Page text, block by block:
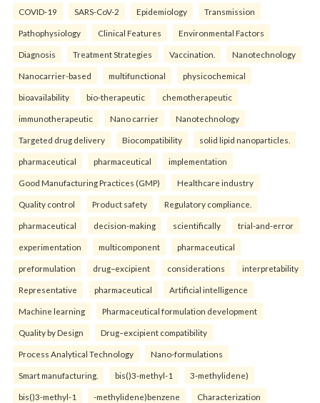
COVID-19 SARS-CoV-2 Epidemiology Transmission
Pathophysiology Clinical Features Environmental Factors
Diagnosis Treatment Strategies Vaccination. Nanotechnology
Nanocarrier-based multifunctional physicochemical
bioavailability bio-therapeutic chemotherapeutic
immunotherapeutic Nano carrier Nanotechnology
Targeted drug delivery Biocompatibility solid lipid nanoparticles.
pharmaceutical pharmaceutical implementation
Good Manufacturing Practices (GMP) Healthcare industry
Quality control Product safety Regulatory compliance.
pharmaceutical decision-making scientifically trial-and-error
experimentation multicomponent pharmaceutical
preformulation drug–excipient considerations interpretability
Representative pharmaceutical Artificial intelligence
Machine learning Pharmaceutical formulation development
Quality by Design Drug–excipient compatibility
Process Analytical Technology Nano-formulations
Smart manufacturing. bis()3-methyl-1 3-methylidene)
bis()3-methyl-1 -methylidene)benzene Characterization